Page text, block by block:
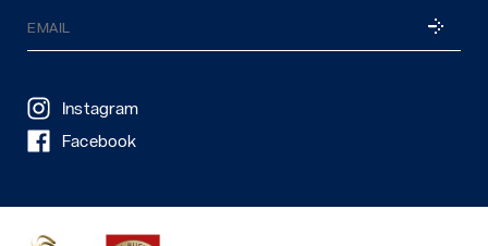
Instagram
Facebook
(Required)